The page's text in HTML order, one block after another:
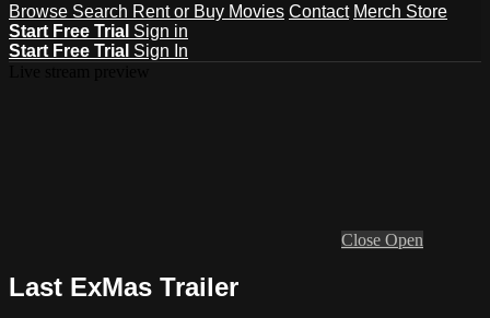
Browse Search Rent or Buy Movies Contact Merch Store
Start Free Trial Sign in
Start Free Trial Sign In
Close Open
Last ExMas Trailer